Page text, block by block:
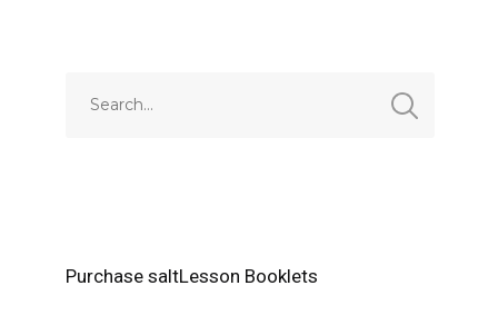
Purchase saltLesson Booklets